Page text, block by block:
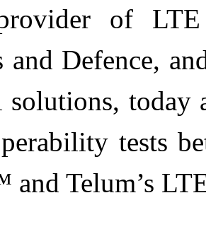
of
and Defence,
today
tests
and Telum’s